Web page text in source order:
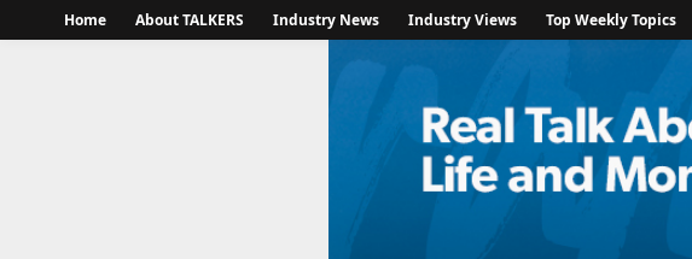
Home About TALKERS Industry News Industry Views Top Weekly Topics